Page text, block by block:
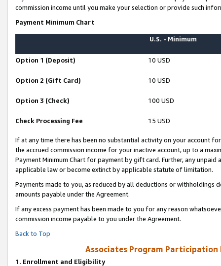
commission income until you make your selection or provide such
Payment Minimum Chart
U.S. - Minimum
Option 1 (Deposit) 10 USD
Option 2 (Gift Card) 10 USD
Option 3 (Check) 100 USD
Check Processing Fee 15 USD
If at any time there has been no substantial activity on your account
the accrued commission income for your inactive account, up to a
Payment Minimum Chart for payment by gift card. Further, any
applicable law or become extinct by applicable statute of limitation.
Payments made to you, as reduced by all deductions or
amounts payable under the Agreement.
If any excess payment has been made to you for any reason
commission income payable to you under the Agreement.
Back to Top
Associates Program Participation
1. Enrollment and Eligibility